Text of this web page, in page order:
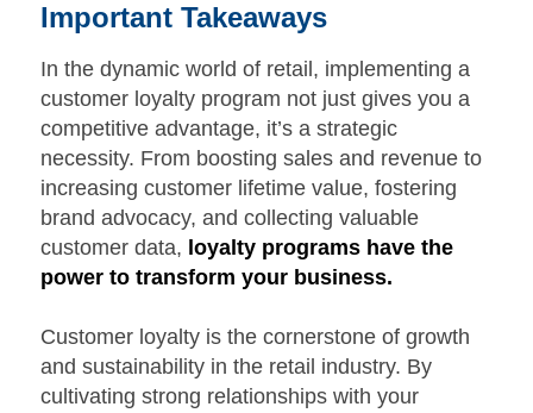
Important Takeaways
In the dynamic world of retail, implementing a
customer loyalty program not just gives you a
competitive advantage, it’s a strategic
necessity. From boosting sales and revenue to
increasing customer lifetime value, fostering
brand advocacy, and collecting valuable
customer data, loyalty programs have the
power to transform your business.
Customer loyalty is the cornerstone of growth
and sustainability in the retail industry. By
cultivating strong relationships with your